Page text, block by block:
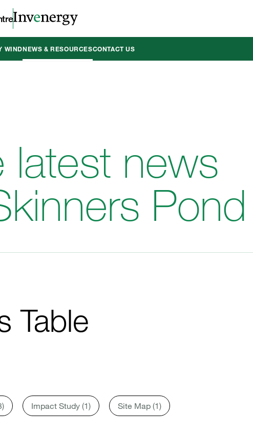
WINDNEWS & RESOURCESCONTACT US
latest news
Pond
Table
Impact Study (1) Site Map (1)